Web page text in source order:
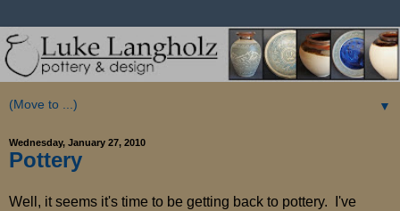
▼
Wednesday, January 27, 2010
Pottery
Well, it seems it's time to be getting back to pottery. I've